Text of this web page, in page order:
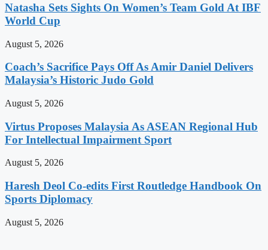
Natasha Sets Sights On Women’s Team Gold At IBF
World Cup
August 5, 2026
Coach’s Sacrifice Pays Off As Amir Daniel Delivers
Malaysia’s Historic Judo Gold
August 5, 2026
Virtus Proposes Malaysia As ASEAN Regional Hub
For Intellectual Impairment Sport
August 5, 2026
Haresh Deol Co-edits First Routledge Handbook On
Sports Diplomacy
August 5, 2026